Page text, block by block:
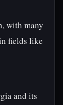
with many
fields like
and its